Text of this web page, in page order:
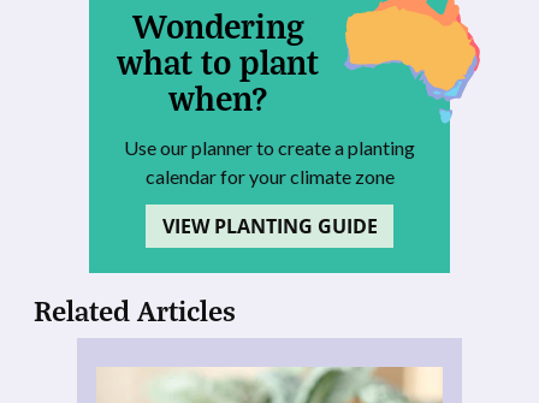
Wondering
what to plant
when?
Use our planner to create a planting
calendar for your climate zone
VIEW PLANTING GUIDE
Related Articles